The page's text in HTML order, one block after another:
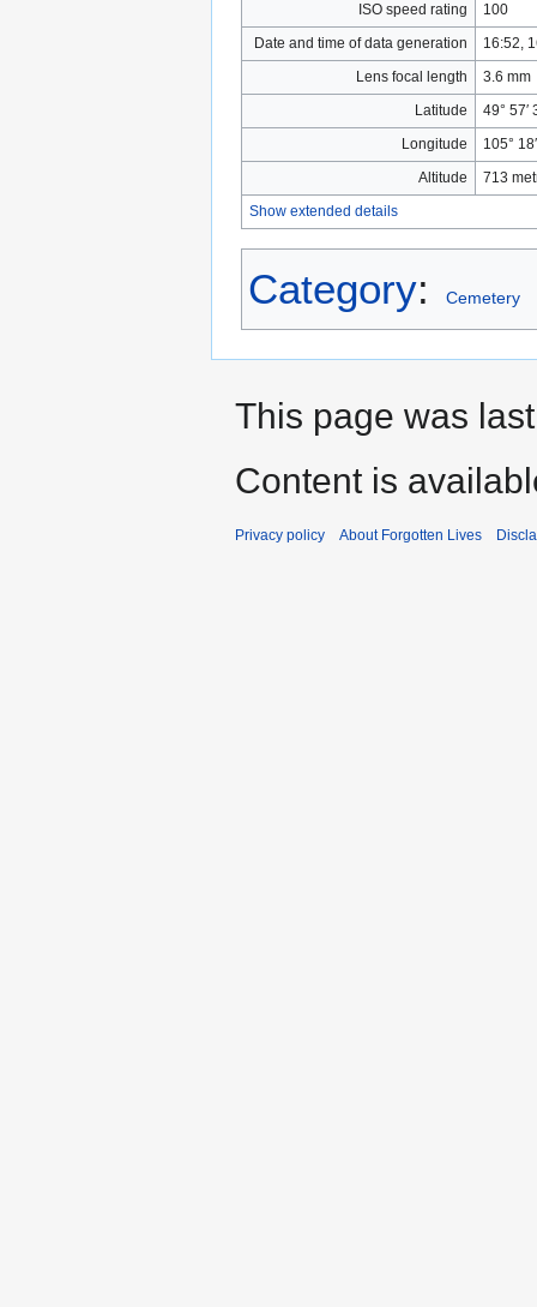
ISO speed rating
100
Date and time of data generation
16:52,
Lens focal length
3.6 mm
Latitude
49° 57′
Longitude
105°
Altitude
713
Show extended details
Category: Cemetery
This page was
Content is
Privacy policy About Forgotten Lives